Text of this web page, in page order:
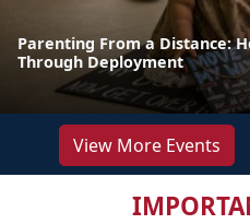
Parenting From a Distance:
Through Deployment
View More Events